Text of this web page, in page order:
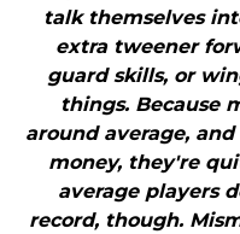
talk themselves
extra tweener
guard skills, or
things. Because
around average,
money, they're
average players
record, though.